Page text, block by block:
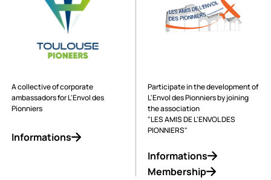
A collective of corporate
ambassadors for L'Envol des
Pionniers
Informations
Participate in the development of
L'Envol des Pionniers by joining
the association
"LES AMIS DE L'ENVOL DES
PIONNIERS"
Informations
Membership